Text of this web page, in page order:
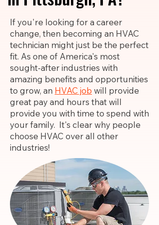
If you're looking for a career
change, then becoming an HVAC
technician might just be the perfect
fit. As one of America's most
sought-after industries with
amazing benefits and opportunities
to grow, an HVAC job will provide
great pay and hours that will
provide you with time to spend with
your family. It's clear why people
choose HVAC over all other
industries!